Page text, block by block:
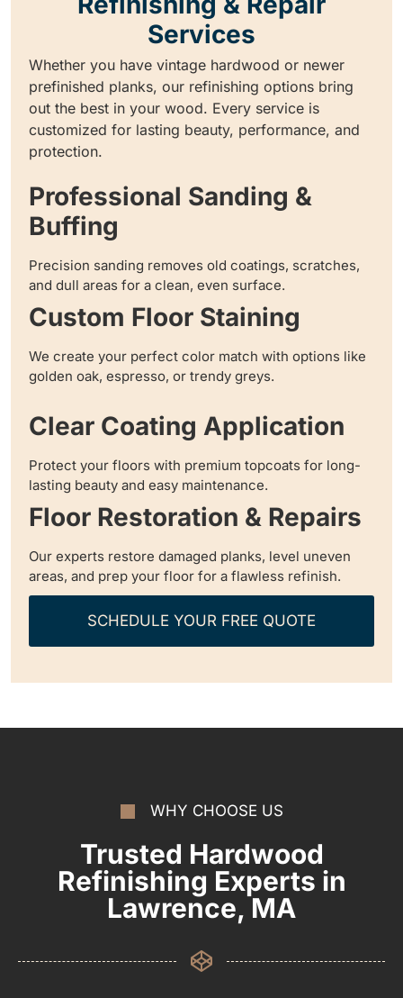
Services
Whether you have vintage hardwood or newer
prefinished planks, our refinishing options bring
out the best in your wood. Every service is
customized for lasting beauty, performance, and
protection.
Professional Sanding &
Buffing
Precision sanding removes old coatings, scratches,
and dull areas for a clean, even surface.
Custom Floor Staining
We create your perfect color match with options like
golden oak, espresso, or trendy greys.
Clear Coating Application
Protect your floors with premium topcoats for long-
lasting beauty and easy maintenance.
Floor Restoration & Repairs
Our experts restore damaged planks, level uneven
areas, and prep your floor for a flawless refinish.
SCHEDULE YOUR FREE QUOTE
WHY CHOOSE US
Trusted Hardwood
Refinishing Experts in
Lawrence, MA